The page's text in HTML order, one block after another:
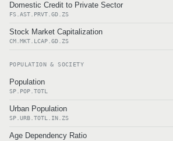
Domestic Credit to Private Sector
FS.AST.PRVT.GD.ZS
Stock Market Capitalization
CM.MKT.LCAP.GD.ZS
POPULATION & SOCIETY
Population
SP.POP.TOTL
Urban Population
SP.URB.TOTL.IN.ZS
Age Dependency Ratio